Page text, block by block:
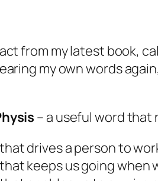
from my latest book,
my own words
– a useful word that
drives a person to
keeps us going when